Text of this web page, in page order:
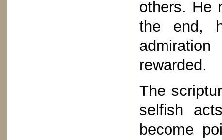
others. He
the end,
rewarded.
The
selfish
become